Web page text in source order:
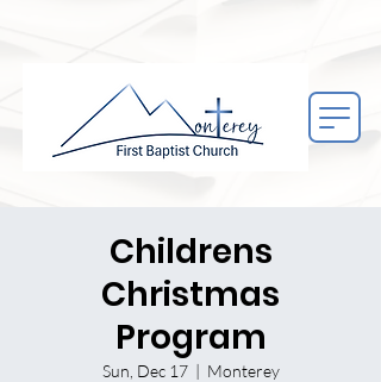
Childrens
Christmas
Program
Sun, Dec 17
  |
Monterey